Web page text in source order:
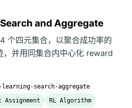
and Aggregate
个四元集合，以聚合成功率的
，并用同集合内中心化 reward
search-aggregate
Assignment RL Algorithm